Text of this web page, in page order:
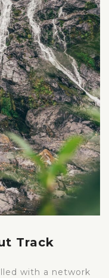
Track
with a network